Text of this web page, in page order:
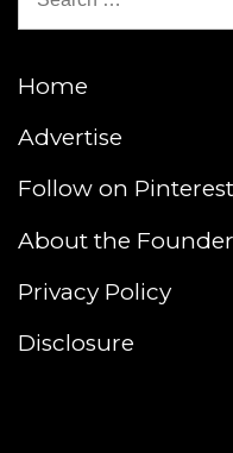
Home
Advertise
Follow on Pinterest
About the Founder
Privacy Policy
Disclosure